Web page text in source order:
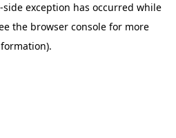
-side exception has occurred while
the browser consolefor more